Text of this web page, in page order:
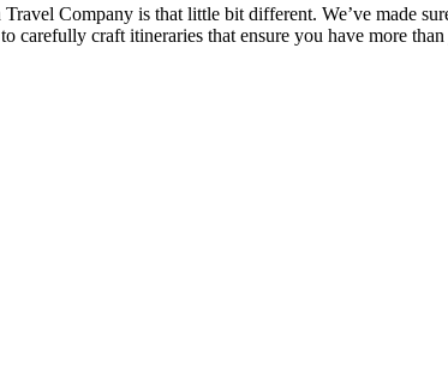
Company is that little bit different. We’ve made
carefully craft itineraries that ensure you have more